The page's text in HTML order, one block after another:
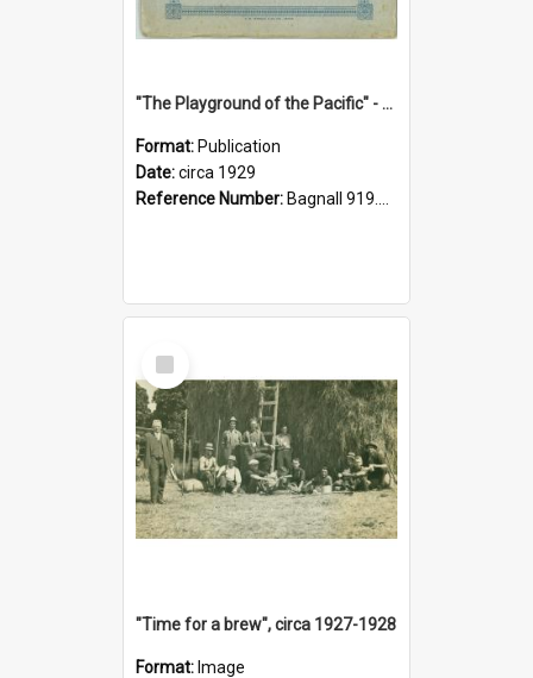
"The Playground of the Pacific" - Sunny Napier
Format: Publication
Date:circa 1929
Reference Number: Bagnall 919.3467 Pla
Select
Item
"Time for a brew", circa 1927-1928
Format: Image